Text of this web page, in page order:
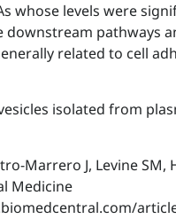
whose levels were
pathways
related to cell
isolated from
Marrero J, Levine
Medicine